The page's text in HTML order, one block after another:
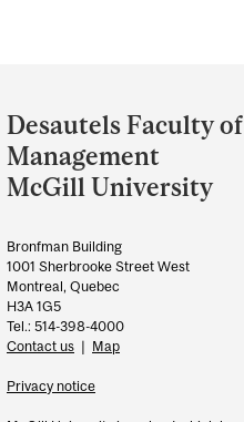
and
University
Information
Desautels Faculty of
Management
McGill University
Bronfman Building
1001 Sherbrooke Street West
Montreal, Quebec
H3A 1G5
Tel.: 514-398-4000
Contact us | Map
Privacy notice